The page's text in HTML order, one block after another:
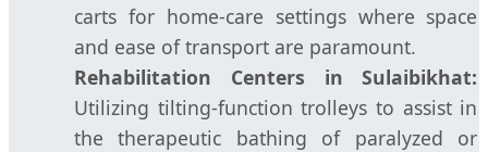
carts for home-care settings where space
and ease of transport are paramount.
Rehabilitation Centers in Sulaibikhat:
Utilizing tilting-function trolleys to assist in
the therapeutic bathing of paralyzed or